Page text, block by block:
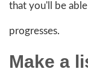
that you'll be
progresses.
Make a